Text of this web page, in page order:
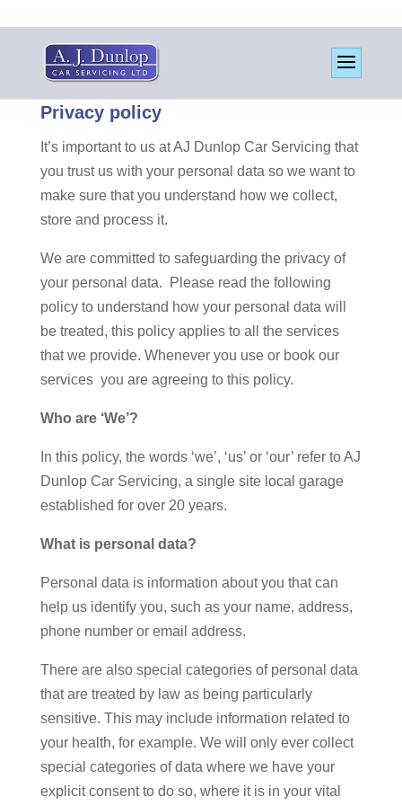
Privacy policy
It’s important to us at AJ Dunlop Car Servicing that
you trust us with your personal data so we want to
make sure that you understand how we collect,
store and process it.
We are committed to safeguarding the privacy of
your personal data. Please read the following
policy to understand how your personal data will
be treated, this policy applies to all the services
that we provide. Whenever you use or book our
services you are agreeing to this policy.
Who are ‘We’?
In this policy, the words ‘we’, ‘us’ or ‘our’ refer to AJ
Dunlop Car Servicing, a single site local garage
established for over 20 years.
What is personal data?
Personal data is information about you that can
help us identify you, such as your name, address,
phone number or email address.
There are also special categories of personal data
that are treated by law as being particularly
sensitive. This may include information related to
your health, for example. We will only ever collect
special categories of data where we have your
explicit consent to do so, where it is in your vital